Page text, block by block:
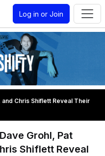
Log in or Join
and Chris Shiflett Reveal Their
Grohl, Pat
Shiflett Reveal